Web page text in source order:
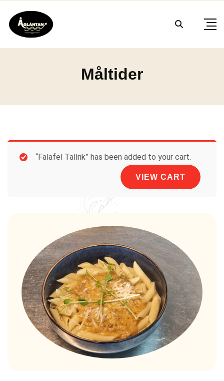
content
Måltider
“Falafel Tallrik” has been added to your cart.
VIEW CART